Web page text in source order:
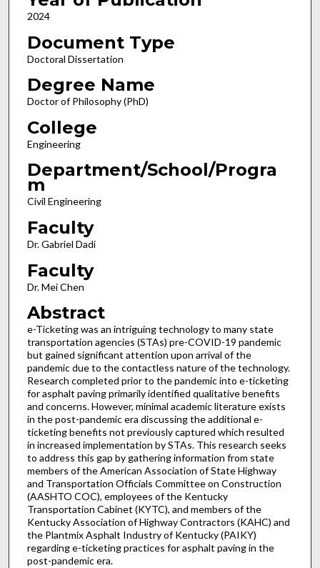
2024
Document Type
Doctoral Dissertation
Degree Name
Doctor of Philosophy (PhD)
College
Engineering
Department/School/Progra
m
Civil Engineering
Faculty
Dr. Gabriel Dadi
Faculty
Dr. Mei Chen
Abstract
e-Ticketing was an intriguing technology to many state
transportation agencies (STAs) pre-COVID-19 pandemic
but gained significant attention upon arrival of the
pandemic due to the contactless nature of the technology.
Research completed prior to the pandemic into e-ticketing
for asphalt paving primarily identified qualitative benefits
and concerns. However, minimal academic literature exists
in the post-pandemic era discussing the additional e-
ticketing benefits not previously captured which resulted
in increased implementation by STAs. This research seeks
to address this gap by gathering information from state
members of the American Association of State Highway
and Transportation Officials Committee on Construction
(AASHTO COC), employees of the Kentucky
Transportation Cabinet (KYTC), and members of the
Kentucky Association of Highway Contractors (KAHC) and
the Plantmix Asphalt Industry of Kentucky (PAIKY)
regarding e-ticketing practices for asphalt paving in the
post-pandemic era.